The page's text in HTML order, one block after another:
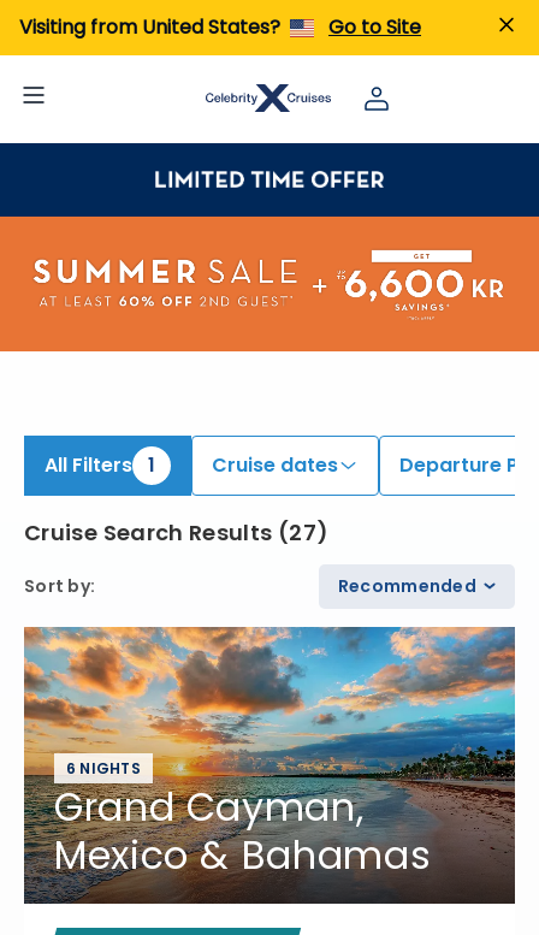
Visiting from United States? Go to Site
All Filters 1 Cruise dates Departure
Cruise Search Results (27)
Sort by: Recommended
6 NIGHTS
Grand Cayman,
Mexico & Bahamas